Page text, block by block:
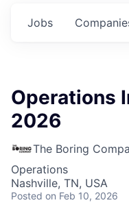
Jobs
Operations
2026
The Boring
Operations
Nashville, TN, USA
Posted on Feb 10, 2026